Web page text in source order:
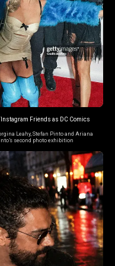
Friends as DC Comics
Leahy, Stefan Pinto and Ariana
second photo exhibition